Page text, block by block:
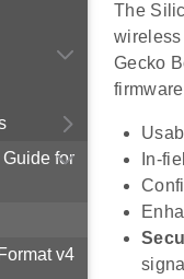
for
v4
The
Gecko
In-